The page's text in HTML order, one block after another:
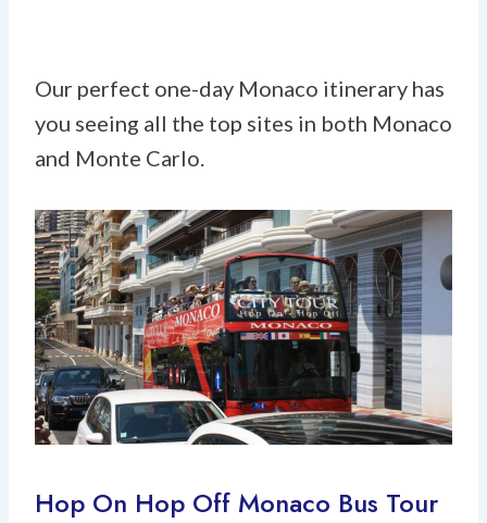
Our perfect one-day Monaco itinerary has
you seeing all the top sites in both Monaco
and Monte Carlo.
Hop On Hop Off Monaco Bus Tour